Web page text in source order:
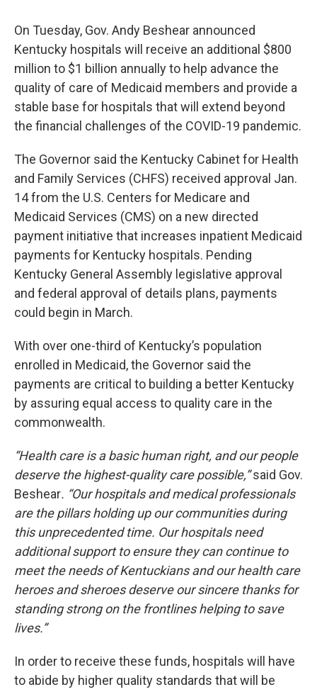
On Tuesday, Gov. Andy Beshear announced
Kentucky hospitals will receive an additional $800
million to $1 billion annually to help advance the
quality of care of Medicaid members and provide a
stable base for hospitals that will extend beyond
the financial challenges of the COVID-19 pandemic.
The Governor said the Kentucky Cabinet for Health
and Family Services (CHFS) received approval Jan.
14 from the U.S. Centers for Medicare and
Medicaid Services (CMS) on a new directed
payment initiative that increases inpatient Medicaid
payments for Kentucky hospitals. Pending
Kentucky General Assembly legislative approval
and federal approval of details plans, payments
could begin in March.
With over one-third of Kentucky’s population
enrolled in Medicaid, the Governor said the
payments are critical to building a better Kentucky
by assuring equal access to quality care in the
commonwealth.
“Health care is a basic human right, and our people
deserve the highest-quality care possible,”said Gov.
Beshear. “Our hospitals and medical professionals
are the pillars holding up our communities during
this unprecedented time. Our hospitals need
additional support to ensure they can continue to
meet the needs of Kentuckians and our health care
heroes and sheroes deserve our sincere thanks for
standing strong on the frontlines helping to save
lives.”
In order to receive these funds, hospitals will have
to abide by higher quality standards that will be